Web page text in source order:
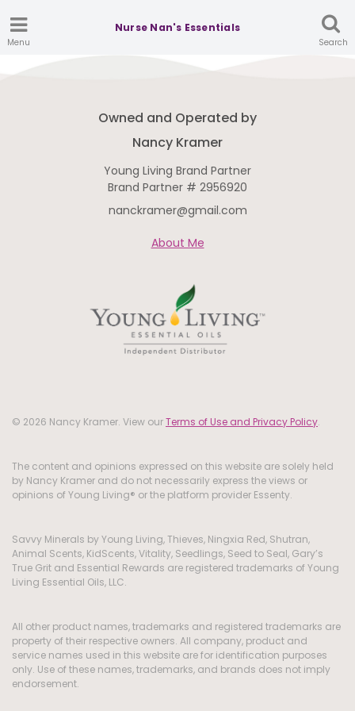
Menu
Nurse Nan's Essentials
Search
Owned and Operated by
Nancy Kramer
Young Living Brand Partner
Brand Partner # 2956920
nanckramer@gmail.com
About Me
© 2026 Nancy Kramer. View ourTerms of Use and Privacy Policy.
The content and opinions expressed on this website are solely held
by Nancy Kramer and do not necessarily express the views or
opinions of Young Living® or the platform provider Essenty.
Savvy Minerals by Young Living, Thieves, Ningxia Red, Shutran,
Animal Scents, KidScents, Vitality, Seedlings, Seed to Seal, Gary’s
True Grit and Essential Rewards are registered trademarks of Young
Living Essential Oils, LLC.
All other product names, trademarks and registered trademarks are
property of their respective owners. All company, product and
service names used in this website are for identification purposes
only. Use of these names, trademarks, and brands does not imply
endorsement.